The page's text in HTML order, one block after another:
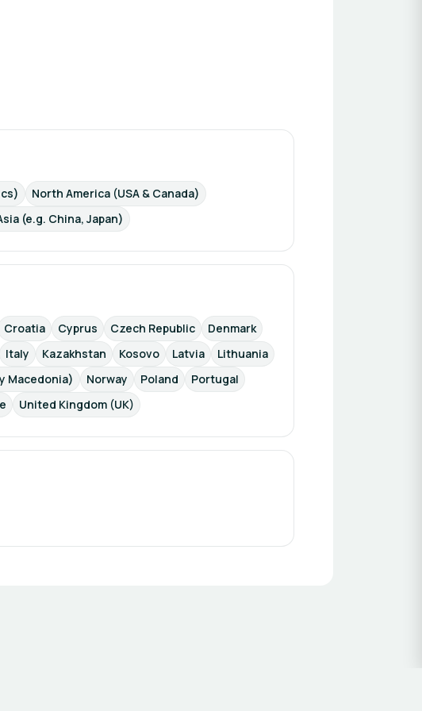
North America (USA & Canada)
(e.g. China, Japan)
Croatia Cyprus Czech Republic
Denmark
Italy Kazakhstan Kosovo Latvia
Lithuania
Macedonia) Norway Poland
Portugal
United Kingdom (UK)